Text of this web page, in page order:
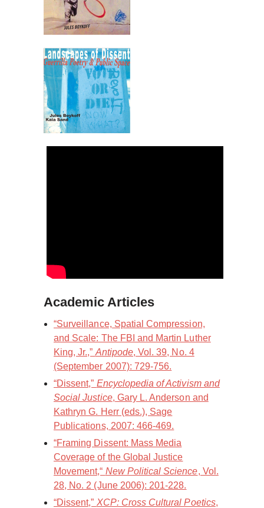
Academic Articles
“Surveillance, Spatial Compression,
and Scale: The FBI and Martin Luther
King, Jr.,” Antipode, Vol. 39, No. 4
(September 2007): 729-756.
“Dissent,” Encyclopedia of Activism and
Social Justice, Gary L. Anderson and
Kathryn G. Herr (eds.), Sage
Publications, 2007: 466-469.
“Framing Dissent: Mass Media
Coverage of the Global Justice
Movement,“ New Political Science, Vol.
28, No. 2 (June 2006): 201-228.
“Dissent,” XCP: Cross Cultural Poetics,